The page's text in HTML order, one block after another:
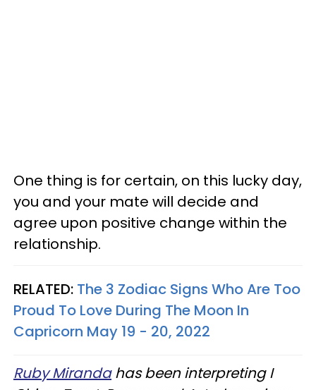
One thing is for certain, on this lucky day,
you and your mate will decide and
agree upon positive change within the
relationship.
RELATED: The 3 Zodiac Signs Who Are Too
Proud To Love During The Moon In
Capricorn May 19 - 20, 2022
Ruby Mirandahas been interpreting I